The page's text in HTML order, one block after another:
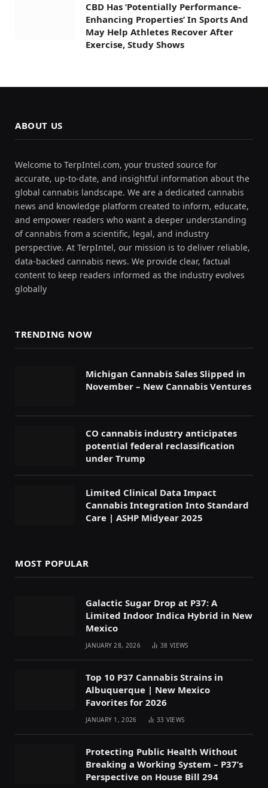
CBD Has ‘Potentially Performance-
Enhancing Properties’ In Sports And
May Help Athletes Recover After
Exercise, Study Shows
ABOUT US
Welcome to TerpIntel.com, your trusted source for
accurate, up-to-date, and insightful information about the
global cannabis landscape. We are a dedicated cannabis
news and knowledge platform created to inform, educate,
and empower readers who want a deeper understanding
of cannabis from a scientific, legal, and industry
perspective. At TerpIntel, our mission is to deliver reliable,
data-backed cannabis news. We provide clear, factual
content to keep readers informed as the industry evolves
globally
TRENDING NOW
Michigan Cannabis Sales Slipped in
November – New Cannabis Ventures
CO cannabis industry anticipates
potential federal reclassification
under Trump
Limited Clinical Data Impact
Cannabis Integration Into Standard
Care | ASHP Midyear 2025
MOST POPULAR
Galactic Sugar Drop at P37: A
Limited Indoor Indica Hybrid in New
Mexico
JANUARY 28, 2026 38VIEWS
Top 10 P37 Cannabis Strains in
Albuquerque | New Mexico
Favorites for 2026
JANUARY 1, 2026 33 VIEWS
Protecting Public Health Without
Breaking a Working System – P37’s
Perspective on House Bill 294